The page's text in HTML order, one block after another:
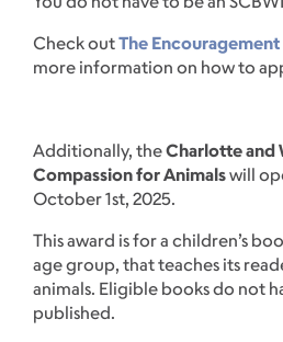
Check outThe Encouragement
more information on how to
Additionally, theCharlotte and
Compassion for Animalswill
October 1st, 2025.
This award is for a children’s
age group, that teaches its
animals. Eligible books do not
published.